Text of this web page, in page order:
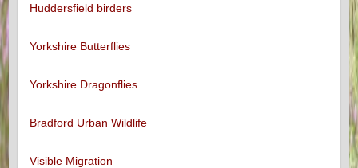
Huddersfield birders
Yorkshire Butterflies
Yorkshire Dragonflies
Bradford Urban Wildlife
Visible Migration